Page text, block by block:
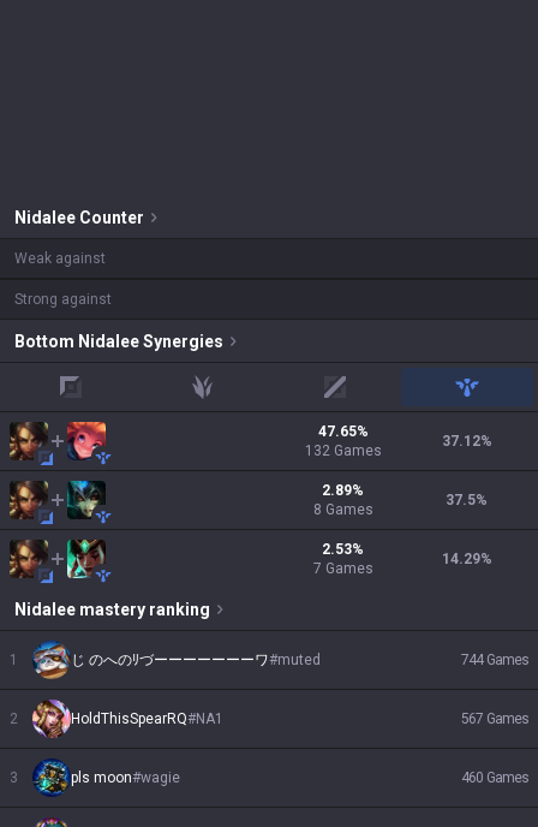
Nidalee Counter
Weak against
Strong against
Bottom NidaleeSynergies
jungle mid support
47.65%
132 Games
37.12%
2.89%
8 Games
37.5%
2.53%
7 Games
14.29%
Nidalee mastery ranking
1 じ のへのﾘづーーーーーーーワ#muted 744 Games
2 HoldThisSpearRQ#NA1 567 Games
3 pls moon#wagie 460 Games